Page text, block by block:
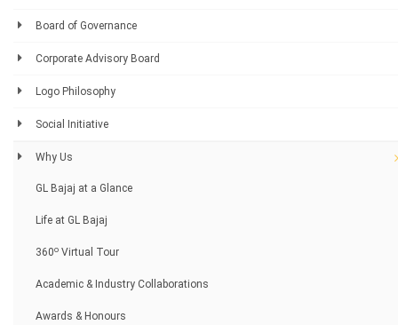
Board of Governance
Corporate Advisory Board
Logo Philosophy
Social Initiative
Why Us
GL Bajaj at a Glance
Life at GL Bajaj
360o Virtual Tour
Academic & Industry Collaborations
Awards & Honours